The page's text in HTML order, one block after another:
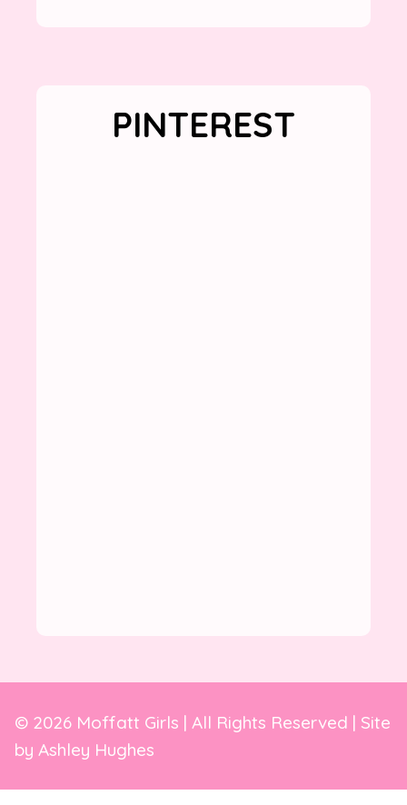
PINTEREST
© 2026 Moffatt Girls | All Rights Reserved | Site
by Ashley Hughes